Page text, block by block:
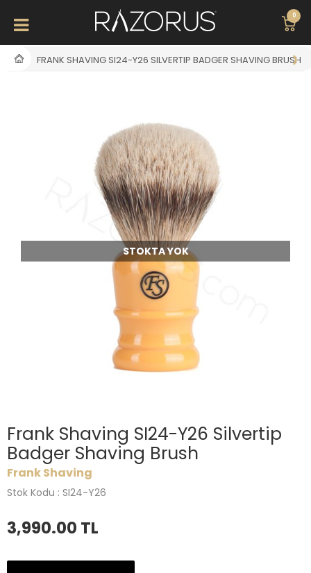
0
FRANK SHAVING SI24-Y26 SILVERTIP BADGER SHAVING BRUSH
STOKTA YOK
Frank Shaving SI24-Y26 Silvertip
Badger Shaving Brush
Frank Shaving
Stok Kodu : SI24-Y26
3,990.00 TL